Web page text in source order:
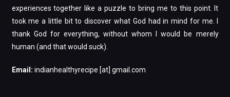
experiences together like a puzzle to bring me to this point. It
took me a little bit to discover what God had in mind for me. I
thank God for everything, without whom I would be merely
human (and that would suck).
Email: indianhealthyrecipe [at] gmail.com